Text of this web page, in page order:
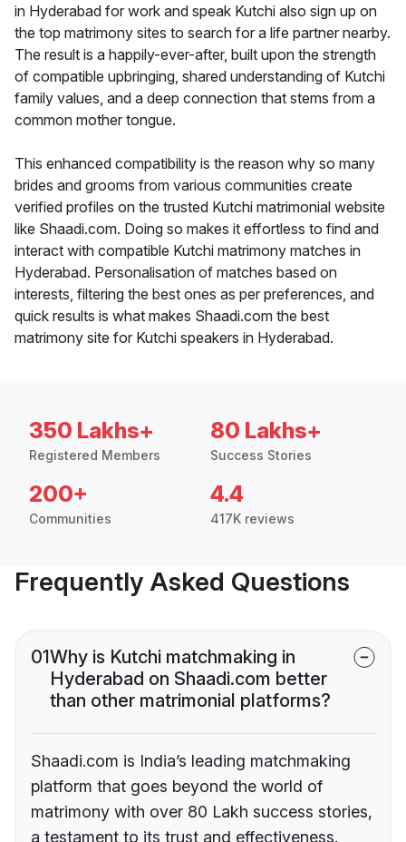
in Hyderabad for work and speak Kutchi also sign up on
the top matrimony sites to search for a life partner nearby.
The result is a happily-ever-after, built upon the strength
of compatible upbringing, shared understanding of Kutchi
family values, and a deep connection that stems from a
common mother tongue.
This enhanced compatibility is the reason why so many
brides and grooms from various communities create
verified profiles on the trusted Kutchi matrimonial website
like Shaadi.com. Doing so makes it effortless to find and
interact with compatible Kutchi matrimony matches in
Hyderabad. Personalisation of matches based on
interests, filtering the best ones as per preferences, and
quick results is what makes Shaadi.com the best
matrimony site for Kutchi speakers in Hyderabad.
350 Lakhs+
Registered Members
80 Lakhs+
Success Stories
200+
Communities
4.4
417K reviews
Frequently Asked Questions
01Why is Kutchi matchmaking in
Hyderabad on Shaadi.com better
than other matrimonial platforms?
Shaadi.com is India’s leading matchmaking
platform that goes beyond the world of
matrimony with over 80 Lakh success stories,
a testament to its trust and effectiveness.